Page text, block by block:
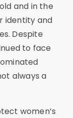
and in the
identity and
Despite
to face
always a
women’s